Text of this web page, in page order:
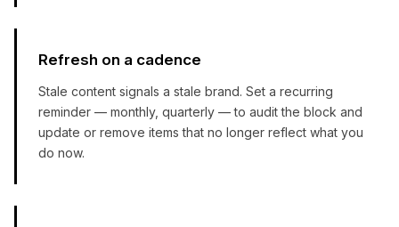
Refresh on a cadence
Stale content signals a stale brand. Set a recurring
reminder — monthly, quarterly — to audit the block and
update or remove items that no longer reflect what you
do now.